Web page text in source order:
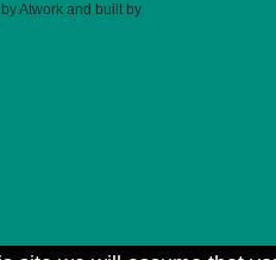
Atwork and built by